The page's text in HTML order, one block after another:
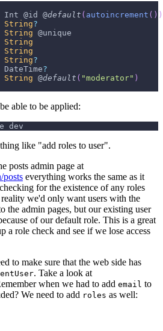
Int @id @default ( autoincrement ( ) )
String?
String @unique
String
String
String?
DateTime?
String @default ( "moderator" )
able to be applied:
dev
like "add roles to user".
posts admin page at
posts everything works the same as it
for the existence of any roles
reality we'd only want users with the
the admin pages, but our existing user
of our default role. This is a great
a role check and see if we lose access
to make sure that the web side has
. Take a look at
when we had to add email to
We need to add roles as well: